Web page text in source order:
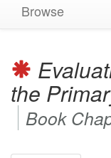
Browse
the
Book